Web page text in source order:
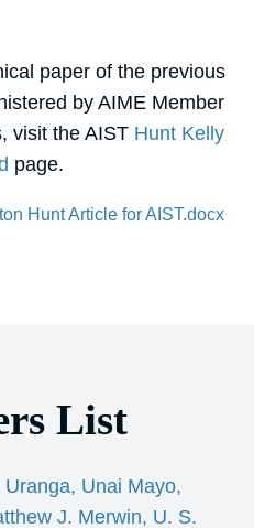
paper of the previous
by AIME Member
visit the AIST Hunt Kelly
page.
Hunt Article for AIST.docx
List
J. Merwin, U. S.